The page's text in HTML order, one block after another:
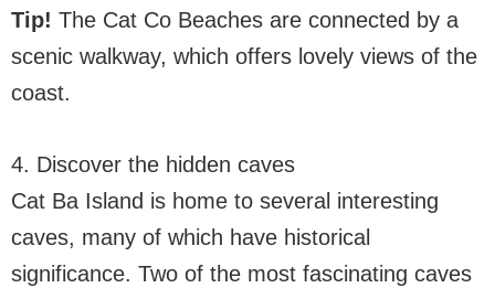
Tip! The Cat Co Beaches are connected by a
scenic walkway, which offers lovely views of the
coast.
4. Discover the hidden caves
Cat Ba Island is home to several interesting
caves, many of which have historical
significance. Two of the most fascinating caves